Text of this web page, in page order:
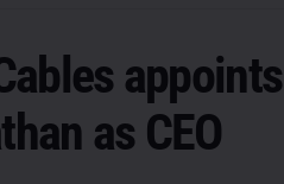
as CEO